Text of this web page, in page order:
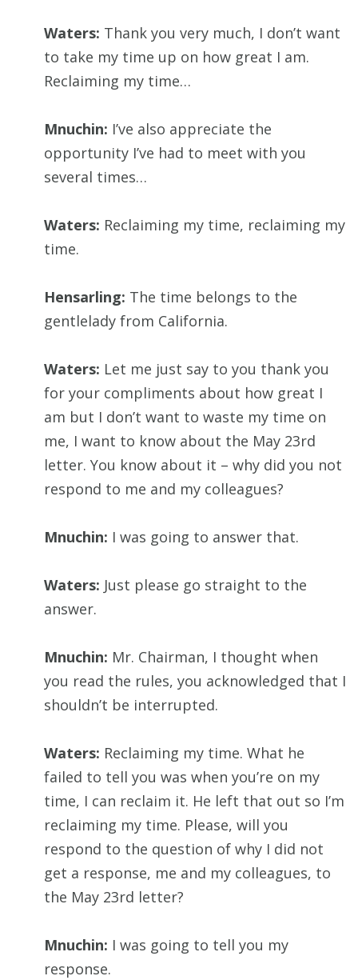
Waters: Thank you very much, I don’t want
to take my time up on how great I am.
Reclaiming my time…
Mnuchin: I’ve also appreciate the
opportunity I’ve had to meet with you
several times…
Waters: Reclaiming my time, reclaiming my
time.
Hensarling: The time belongs to the
gentlelady from California.
Waters: Let me just say to you thank you
for your compliments about how great I
am but I don’t want to waste my time on
me, I want to know about the May 23rd
letter. You know about it – why did you not
respond to me and my colleagues?
Mnuchin: I was going to answer that.
Waters: Just please go straight to the
answer.
Mnuchin: Mr. Chairman, I thought when
you read the rules, you acknowledged that I
shouldn’t be interrupted.
Waters: Reclaiming my time. What he
failed to tell you was when you’re on my
time, I can reclaim it. He left that out so I’m
reclaiming my time. Please, will you
respond to the question of why I did not
get a response, me and my colleagues, to
the May 23rd letter?
Mnuchin: I was going to tell you my
response.